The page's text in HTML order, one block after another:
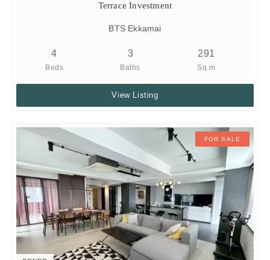
Terrace Investment
BTS Ekkamai
4
Beds
3
Baths
291
Sq.m
View Listing
FOR SALE